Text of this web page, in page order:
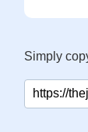
Simply